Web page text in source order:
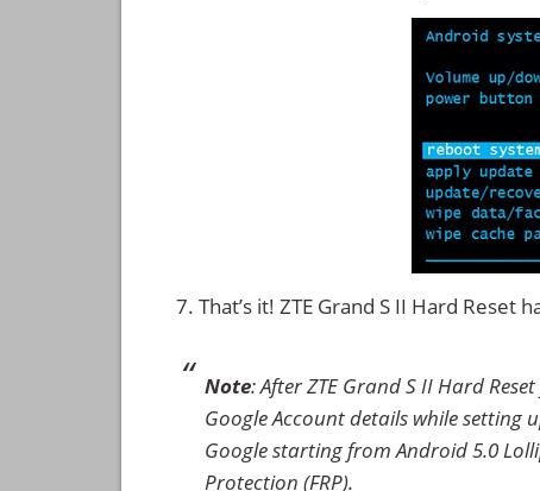
That’s it! ZTE Grand S II Hard Reset
Note: After ZTE Grand S II Hard
Google Account details while setting
Google starting from Android 5.0
Protection (FRP).